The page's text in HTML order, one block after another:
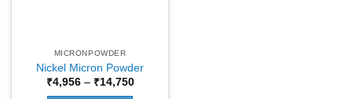
MICRONPOWDER
Nickel Micron Powder
₹4,956 – ₹14,750Price